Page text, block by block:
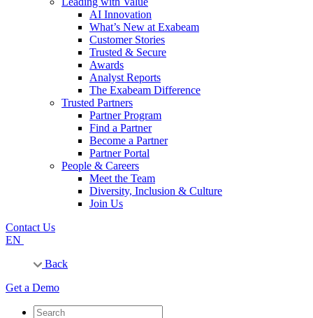
AI Innovation
What’s New at Exabeam
Customer Stories
Trusted & Secure
Awards
Analyst Reports
The Exabeam Difference
Trusted Partners
Partner Program
Find a Partner
Become a Partner
Partner Portal
People & Careers
Meet the Team
Diversity, Inclusion & Culture
Join Us
Contact Us
EN
Back
Get a Demo